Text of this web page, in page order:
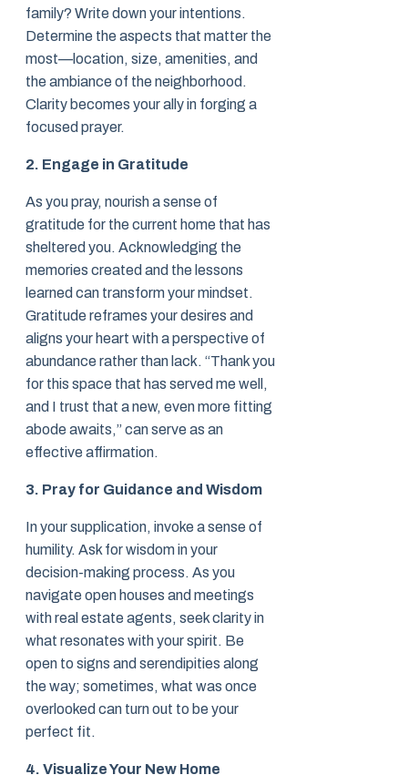
family? Write down your intentions.
Determine the aspects that matter the
most—location, size, amenities, and
the ambiance of the neighborhood.
Clarity becomes your ally in forging a
focused prayer.
2. Engage in Gratitude
As you pray, nourish a sense of
gratitude for the current home that has
sheltered you. Acknowledging the
memories created and the lessons
learned can transform your mindset.
Gratitude reframes your desires and
aligns your heart with a perspective of
abundance rather than lack. “Thank you
for this space that has served me well,
and I trust that a new, even more fitting
abode awaits,” can serve as an
effective affirmation.
3. Pray for Guidance and Wisdom
In your supplication, invoke a sense of
humility. Ask for wisdom in your
decision-making process. As you
navigate open houses and meetings
with real estate agents, seek clarity in
what resonates with your spirit. Be
open to signs and serendipities along
the way; sometimes, what was once
overlooked can turn out to be your
perfect fit.
4. Visualize Your New Home